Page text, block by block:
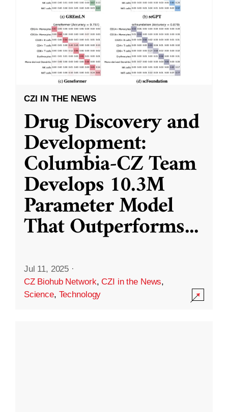
CZI IN THE NEWS
Drug Discovery and
Development:
Columbia-CZ Team
Develops 10.3M
Parameter Model
That Outperforms...
Jul 11, 2025 ·
CZ Biohub Network,CZI in the News,
Science, Technology